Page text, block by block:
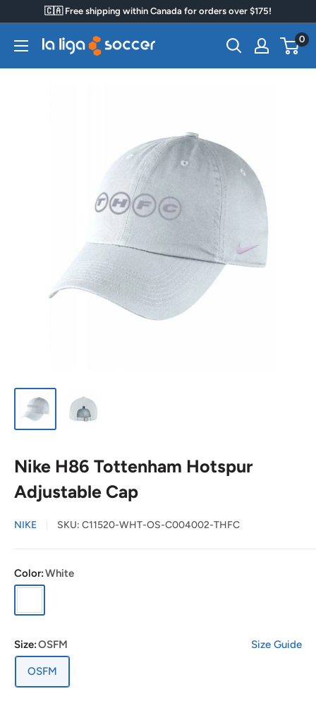
content
🇨🇦 Free shipping within Canada for orders over $175!
La
0
Nike H86 Tottenham Hotspur
Adjustable Cap
NIKE SKU: C11520-WHT-OS-C004002-THFC
Color:White
Size:OSFM Size Guide
OSFM